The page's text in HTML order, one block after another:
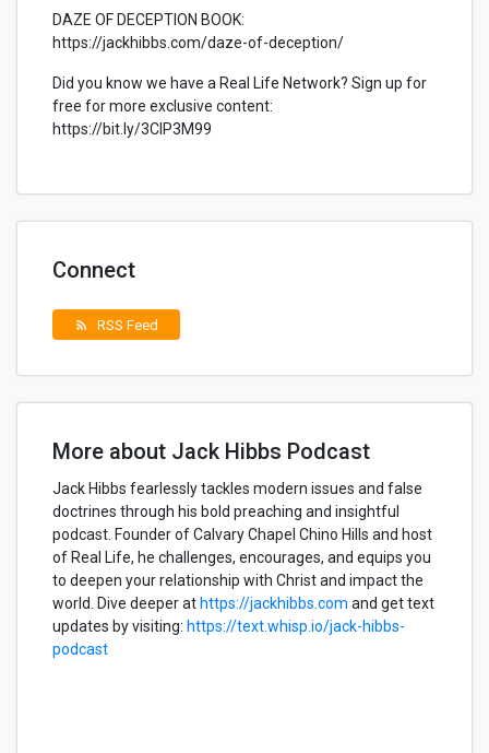
DAZE OF DECEPTION BOOK:
https://jackhibbs.com/daze-of-deception/
Did you know we have a Real Life Network? Sign up for
free for more exclusive content:
https://bit.ly/3CIP3M99
Connect
rss_feed RSS Feed
More about Jack Hibbs Podcast
Jack Hibbs fearlessly tackles modern issues and false
doctrines through his bold preaching and insightful
podcast. Founder of Calvary Chapel Chino Hills and host
of Real Life, he challenges, encourages, and equips you
to deepen your relationship with Christ and impact the
world. Dive deeper at https://jackhibbs.com and get text
updates by visiting: https://text.whisp.io/jack-hibbs-
podcast